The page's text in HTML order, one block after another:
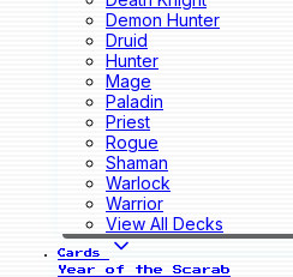
Demon Hunter
Druid
Hunter
Mage
Paladin
Priest
Rogue
Shaman
Warlock
Warrior
View All Decks
Cards
Year of the Scarab